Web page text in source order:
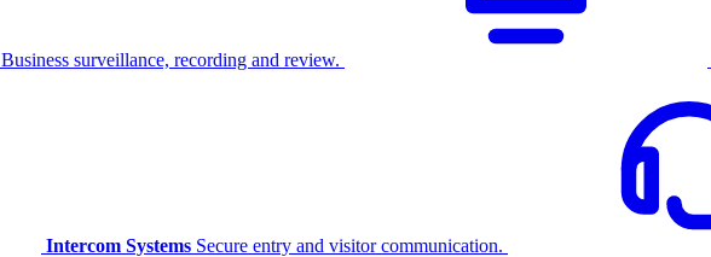
Business surveillance, recording and review.
Intercom Systems Secure entry and visitor communication.